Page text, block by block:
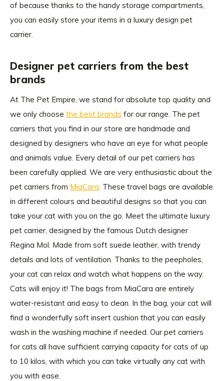
of because thanks to the handy storage compartments,
you can easily store your items in a luxury design pet
carrier.
Designer pet carriers from the best
brands
At The Pet Empire, we stand for absolute top quality and
we only choose the best brands for our range. The pet
carriers that you find in our store are handmade and
designed by designers who have an eye for what people
and animals value. Every detail of our pet carriers has
been carefully applied. We are very enthusiastic about the
pet carriers from MiaCara. These travel bags are available
in different colours and beautiful designs so that you can
take your cat with you on the go. Meet the ultimate luxury
pet carrier, designed by the famous Dutch designer
Regina Mol. Made from soft suede leather, with trendy
details and lots of ventilation. Thanks to the peepholes,
your cat can relax and watch what happens on the way.
Cats will enjoy it! The bags from MiaCara are entirely
water-resistant and easy to clean. In the bag, your cat will
find a wonderfully soft insert cushion that you can easily
wash in the washing machine if needed. Our pet carriers
for cats all have sufficient carrying capacity for cats of up
to 10 kilos, with which you can take virtually any cat with
you with ease.